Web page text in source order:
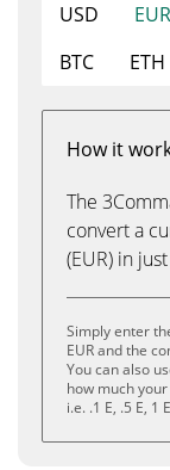
USD EUR
BTC
ETH
How it
The
convert a
(EUR) in
Simply enter
EUR and the
You can also
how much
i.e. .1 E, .5 E, 1